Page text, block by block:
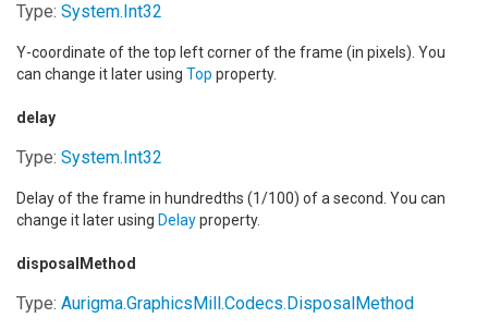
Type: System.Int32
Y-coordinate of the top left corner of the frame (in pixels). You
can change it later using Top property.
delay
Type: System.Int32
Delay of the frame in hundredths (1/100) of a second. You can
change it later using Delayproperty.
disposalMethod
Type: Aurigma.GraphicsMill.Codecs.DisposalMethod